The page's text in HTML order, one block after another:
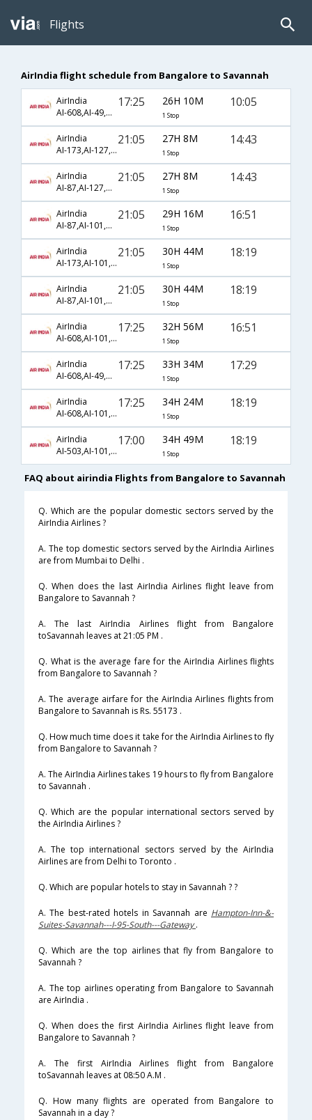
Flights
AirIndia flight schedule from Bangalore to Savannah
AirIndia
AI-608,AI-49,AI-784
17:25 26H 10M
1 Stop
10:05
AirIndia
AI-173,AI-127,AI-672
21:05 27H 8M
1 Stop
14:43
AirIndia
AI-87,AI-127,AI-672
21:05 27H 8M
1 Stop
14:43
AirIndia
AI-87,AI-101,AI-4029
21:05 29H 16M
1 Stop
16:51
AirIndia
AI-173,AI-101,AI-1041
21:05 30H 44M
1 Stop
18:19
AirIndia
AI-87,AI-101,AI-1041
21:05 30H 44M
1 Stop
18:19
AirIndia
AI-608,AI-101,AI-4029
17:25 32H 56M
1 Stop
16:51
AirIndia
AI-608,AI-49,AI-3488
17:25 33H 34M
1 Stop
17:29
AirIndia
AI-608,AI-101,AI-1041
17:25 34H 24M
1 Stop
18:19
AirIndia
AI-503,AI-101,AI-1041
17:00 34H 49M
1 Stop
18:19
FAQ about airindia Flights from Bangalore to Savannah
Q. Which are the popular domestic sectors served by the
AirIndia Airlines ?
A. The top domestic sectors served by the AirIndia Airlines
are from Mumbai to Delhi .
Q. When does the last AirIndia Airlines flight leave from
Bangalore to Savannah ?
A. The last AirIndia Airlines flight from Bangalore
toSavannah leaves at 21:05 PM .
Q. What is the average fare for the AirIndia Airlines flights
from Bangalore to Savannah ?
A. The average airfare for the AirIndia Airlines flights from
Bangalore to Savannah is Rs. 55173 .
Q. How much time does it take for the AirIndia Airlines to fly
from Bangalore to Savannah ?
A. The AirIndia Airlines takes 19 hours to fly from Bangalore
to Savannah .
Q. Which are the popular international sectors served by
the AirIndia Airlines ?
A. The top international sectors served by the AirIndia
Airlines are from Delhi to Toronto .
Q. Which are popular hotels to stay in Savannah ? ?
A. The best-rated hotels in Savannah are Hampton-Inn-&-
Suites-Savannah---I-95-South---Gateway.
Q. Which are the top airlines that fly from Bangalore to
Savannah ?
A. The top airlines operating from Bangalore to Savannah
are AirIndia .
Q. When does the first AirIndia Airlines flight leave from
Bangalore to Savannah ?
A. The first AirIndia Airlines flight from Bangalore
toSavannah leaves at 08:50 A.M .
Q. How many flights are operated from Bangalore to
Savannah in a day ?